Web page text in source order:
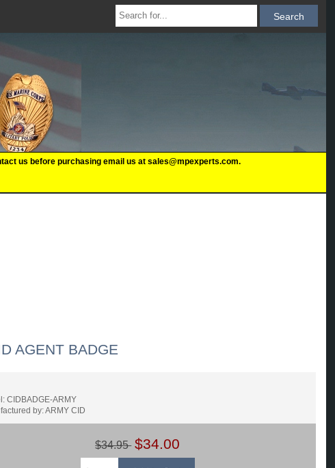
us before purchasing email us at sales@mpexperts.com.
AGENT BADGE
CIDBADGE-ARMY
by: ARMY CID
$34.95 $34.00